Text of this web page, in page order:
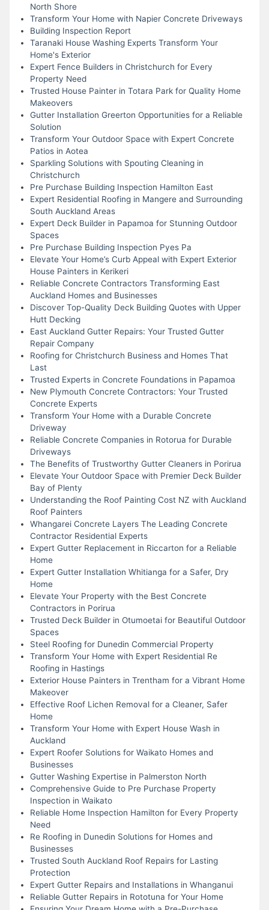
North Shore
Transform Your Home with Napier Concrete Driveways
Building Inspection Report
Taranaki House Washing Experts Transform Your
Home's Exterior
Expert Fence Builders in Christchurch for Every
Property Need
Trusted House Painter in Totara Park for Quality Home
Makeovers
Gutter Installation Greerton Opportunities for a Reliable
Solution
Transform Your Outdoor Space with Expert Concrete
Patios in Aotea
Sparkling Solutions with Spouting Cleaning in
Christchurch
Pre Purchase Building Inspection Hamilton East
Expert Residential Roofing in Mangere and Surrounding
South Auckland Areas
Expert Deck Builder in Papamoa for Stunning Outdoor
Spaces
Pre Purchase Building Inspection Pyes Pa
Elevate Your Home’s Curb Appeal with Expert Exterior
House Painters in Kerikeri
Reliable Concrete Contractors Transforming East
Auckland Homes and Businesses
Discover Top-Quality Deck Building Quotes with Upper
Hutt Decking
East Auckland Gutter Repairs: Your Trusted Gutter
Repair Company
Roofing for Christchurch Business and Homes That
Last
Trusted Experts in Concrete Foundations in Papamoa
New Plymouth Concrete Contractors: Your Trusted
Concrete Experts
Transform Your Home with a Durable Concrete
Driveway
Reliable Concrete Companies in Rotorua for Durable
Driveways
The Benefits of Trustworthy Gutter Cleaners in Porirua
Elevate Your Outdoor Space with Premier Deck Builder
Bay of Plenty
Understanding the Roof Painting Cost NZ with Auckland
Roof Painters
Whangarei Concrete Layers The Leading Concrete
Contractor Residential Experts
Expert Gutter Replacement in Riccarton for a Reliable
Home
Expert Gutter Installation Whitianga for a Safer, Dry
Home
Elevate Your Property with the Best Concrete
Contractors in Porirua
Trusted Deck Builder in Otumoetai for Beautiful Outdoor
Spaces
Steel Roofing for Dunedin Commercial Property
Transform Your Home with Expert Residential Re
Roofing in Hastings
Exterior House Painters in Trentham for a Vibrant Home
Makeover
Effective Roof Lichen Removal for a Cleaner, Safer
Home
Transform Your Home with Expert House Wash in
Auckland
Expert Roofer Solutions for Waikato Homes and
Businesses
Gutter Washing Expertise in Palmerston North
Comprehensive Guide to Pre Purchase Property
Inspection in Waikato
Reliable Home Inspection Hamilton for Every Property
Need
Re Roofing in Dunedin Solutions for Homes and
Businesses
Trusted South Auckland Roof Repairs for Lasting
Protection
Expert Gutter Repairs and Installations in Whanganui
Reliable Gutter Repairs in Rototuna for Your Home